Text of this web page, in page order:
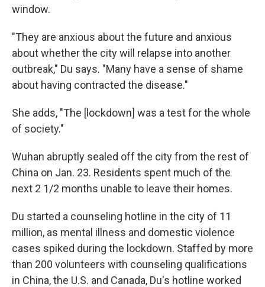
window.
"They are anxious about the future and anxious
about whether the city will relapse into another
outbreak," Du says. "Many have a sense of shame
about having contracted the disease."
She adds, "The [lockdown] was a test for the whole
of society."
Wuhan abruptly sealed off the city from the rest of
China on Jan. 23. Residents spent much of the
next 2 1/2 months unable to leave their homes.
Du started a counseling hotline in the city of 11
million, as mental illness and domestic violence
cases spiked during the lockdown. Staffed by more
than 200 volunteers with counseling qualifications
in China, the U.S. and Canada, Du's hotline worked